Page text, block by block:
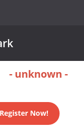
- unknown -
Register Now!